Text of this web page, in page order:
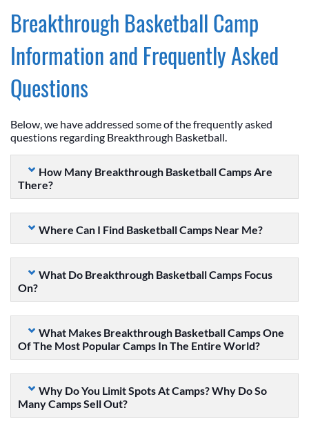
Breakthrough Basketball Camp
Information and Frequently Asked
Questions
Below, we have addressed some of the frequently asked
questions regarding Breakthrough Basketball.
How Many Breakthrough Basketball Camps Are
There?
Where Can I Find Basketball Camps Near Me?
What Do Breakthrough Basketball Camps Focus
On?
What Makes Breakthrough Basketball Camps One
Of The Most Popular Camps In The Entire World?
Why Do You Limit Spots At Camps? Why Do So
Many Camps Sell Out?